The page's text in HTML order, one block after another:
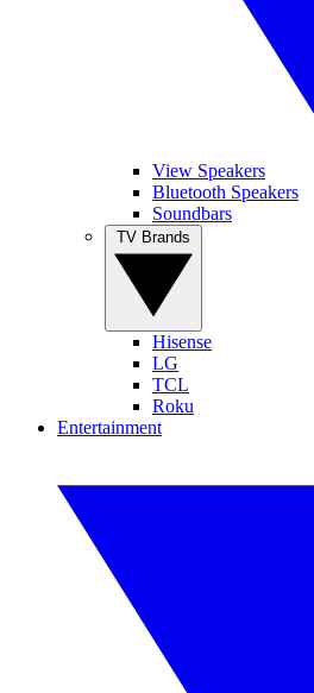
View Speakers
Bluetooth Speakers
Soundbars
Hisense
LG
TCL
Roku
Entertainment